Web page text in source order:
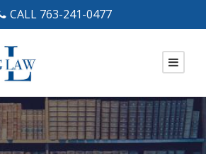
CALL 763-241-0477